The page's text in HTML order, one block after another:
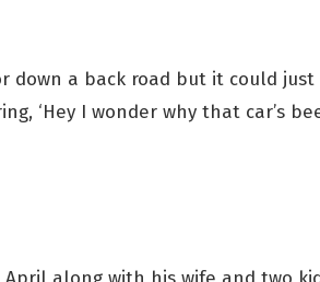
down a back road but it could
‘Hey I wonder why that car’s